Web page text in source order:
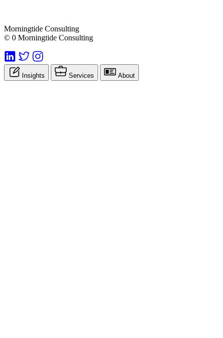
Morningtide Consulting
© 0 Morningtide Consulting
Insights Services About